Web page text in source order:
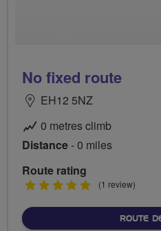
No fixed route
EH12 5NZ
0 metres climb
Distance- 0 miles
Route rating
5
(1 review)
ROUTE